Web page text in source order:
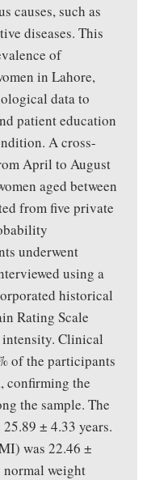
causes, such as
diseases. This
of
in Lahore,
data to
patient education
A cross-
April to August
aged between
from five private
underwent
using a
historical
Rating Scale
intensity. Clinical
of the participants
confirming the
the sample. The
± 4.33 years.
was 22.46 ±
weight